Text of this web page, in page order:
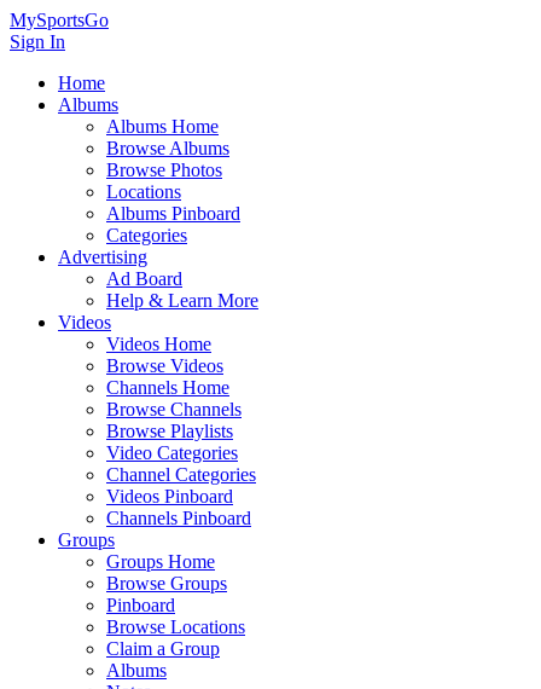
MySportsGo
Sign In
Home
Albums
Albums Home
Browse Albums
Browse Photos
Locations
Albums Pinboard
Categories
Advertising
Ad Board
Help & Learn More
Videos
Videos Home
Browse Videos
Channels Home
Browse Channels
Browse Playlists
Video Categories
Channel Categories
Videos Pinboard
Channels Pinboard
Groups
Groups Home
Browse Groups
Pinboard
Browse Locations
Claim a Group
Albums